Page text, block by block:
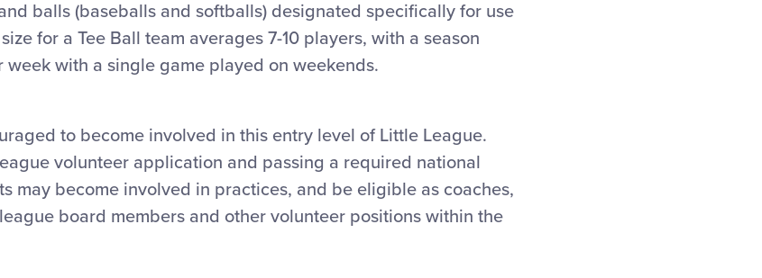
balls (baseballs and softballs) designated specifically for use
for a Tee Ball team averages 7-10 players, with a season
with a single game played on weekends.
to become involved in this entry level of Little League.
volunteer application and passing a required national
may become involved in practices, and be eligible as coaches,
board members and other volunteer positions within the